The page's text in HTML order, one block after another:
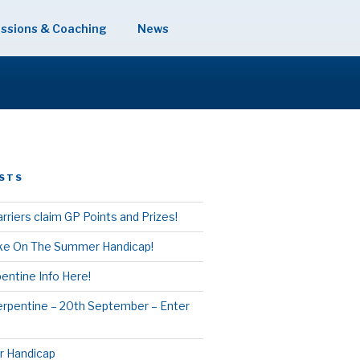
& Coaching News
claim GP Points and Prizes!
On The Summer Handicap!
Info Here!
– 20th September – Enter
Handicap